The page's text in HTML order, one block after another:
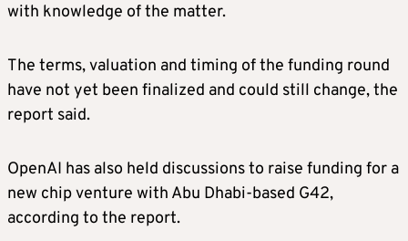
with knowledge of the matter.
The terms, valuation and timing of the funding round
have not yet been finalized and could still change, the
report said.
OpenAI has also held discussions to raise funding for a
new chip venture with Abu Dhabi-based G42,
according to the report.